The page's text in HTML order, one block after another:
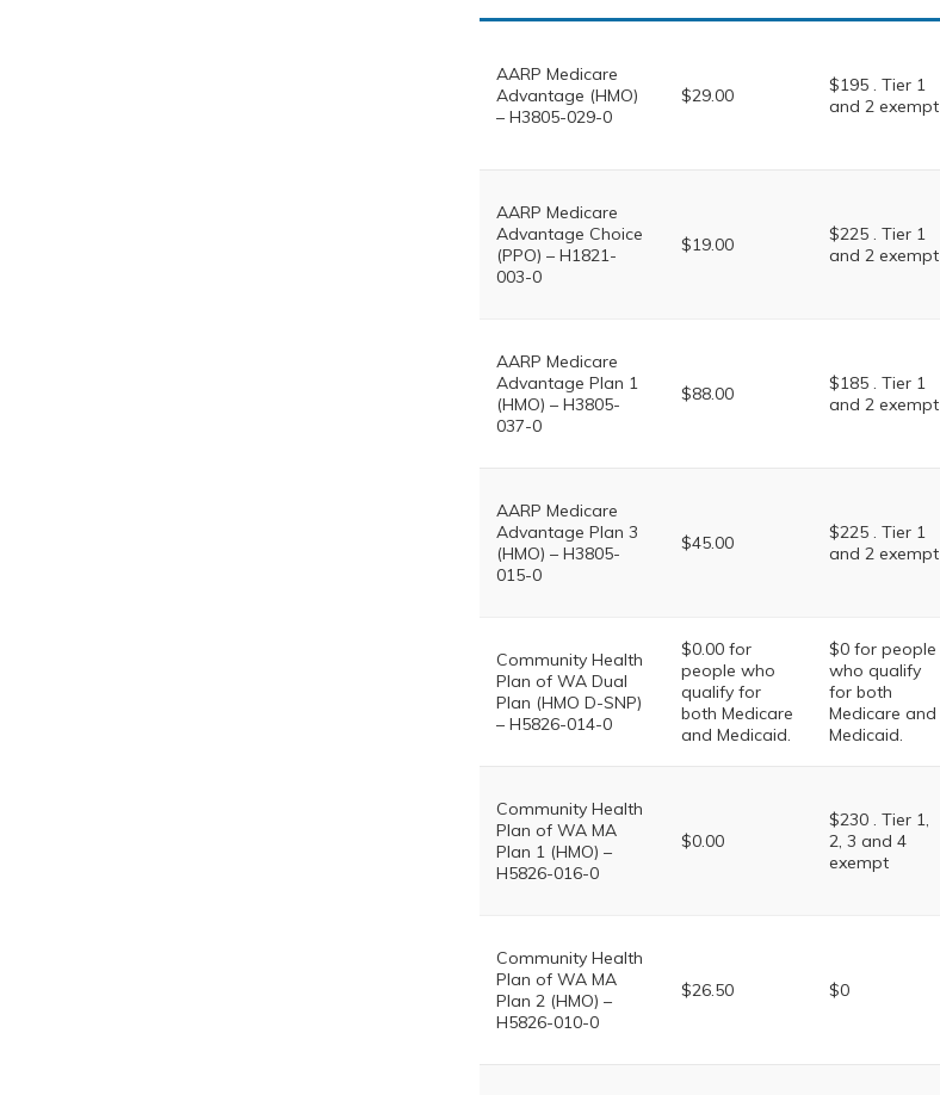
AARP Medicare
Advantage (HMO)
– H3805-029-0
$29.00
$195 . Tier 1
and 2 exempt
AARP Medicare
Advantage Choice
(PPO) – H1821-
003-0
$19.00
$225 . Tier 1
and 2 exempt
AARP Medicare
Advantage Plan 1
(HMO) – H3805-
037-0
$88.00
$185 . Tier 1
and 2 exempt
AARP Medicare
Advantage Plan 3
(HMO) – H3805-
015-0
$45.00
$225 . Tier 1
and 2 exempt
Community Health
Plan of WA Dual
Plan (HMO D-SNP)
– H5826-014-0
$0.00 for
people who
qualify for
both Medicare
and Medicaid.
$0 for people
who qualify
for both
Medicare and
Medicaid.
Community Health
Plan of WA MA
Plan 1 (HMO) –
H5826-016-0
$0.00
$230 . Tier 1,
2, 3 and 4
exempt
Community Health
Plan of WA MA
Plan 2 (HMO) –
H5826-010-0
$26.50 $0